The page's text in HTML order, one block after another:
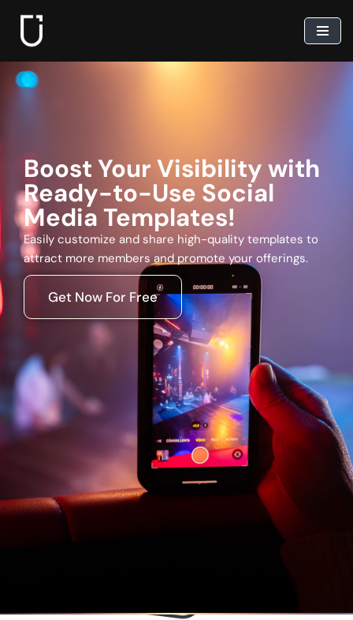
Skip
to
content
Boost Your Visibility with
Ready-to-Use Social
Media Templates!
Easily customize and share high-quality templates to
attract more members and promote your offerings.
Get Now For Free